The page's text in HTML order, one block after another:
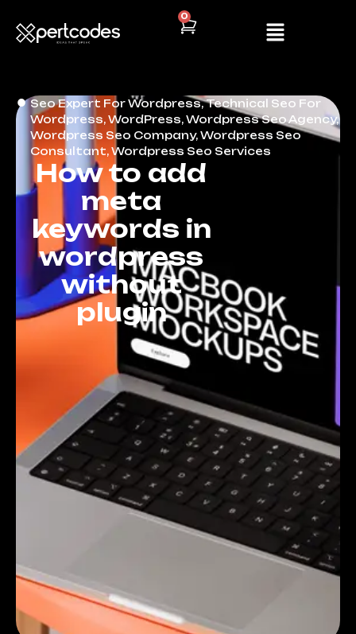
0
Seo Expert For Wordpress,Technical Seo For
Wordpress,WordPress,Wordpress Seo Agency,
Wordpress Seo Company,Wordpress Seo
Consultant,Wordpress Seo Services
How to add
meta
keywords in
wordpress
without
plugin